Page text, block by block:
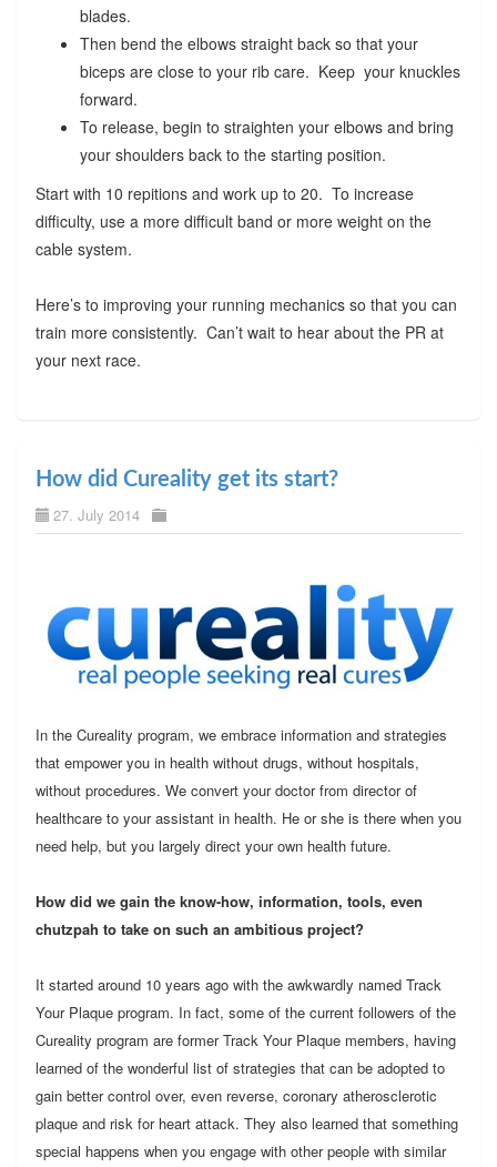
blades.
Then bend the elbows straight back so that your
biceps are close to your rib care. Keep your knuckles
forward.
To release, begin to straighten your elbows and bring
your shoulders back to the starting position.
Start with 10 repitions and work up to 20. To increase
difficulty, use a more difficult band or more weight on the
cable system.
Here’s to improving your running mechanics so that you can
train more consistently. Can’t wait to hear about the PR at
your next race.
How did Cureality get its start?
27. July 2014
In the Cureality program, we embrace information and strategies
that empower you in health without drugs, without hospitals,
without procedures. We convert your doctor from director of
healthcare to your assistant in health. He or she is there when you
need help, but you largely direct your own health future.
How did we gain the know-how, information, tools, even
chutzpah to take on such an ambitious project?
It started around 10 years ago with the awkwardly named Track
Your Plaque program. In fact, some of the current followers of the
Cureality program are former Track Your Plaque members, having
learned of the wonderful list of strategies that can be adopted to
gain better control over, even reverse, coronary atherosclerotic
plaque and risk for heart attack. They also learned that something
special happens when you engage with other people with similar